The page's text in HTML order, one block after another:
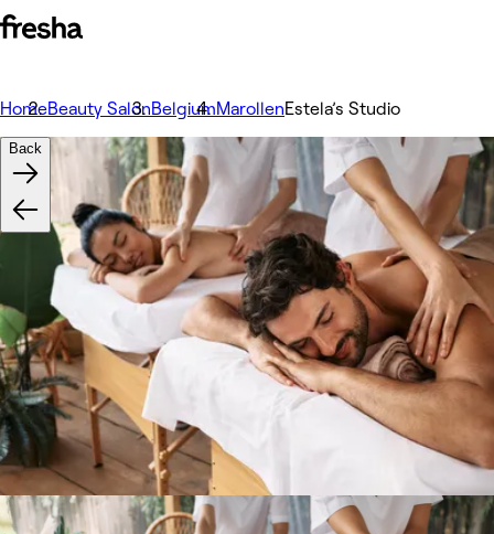
HomeBeauty SalonBelgiumMarollenEstela’s Studio
Back